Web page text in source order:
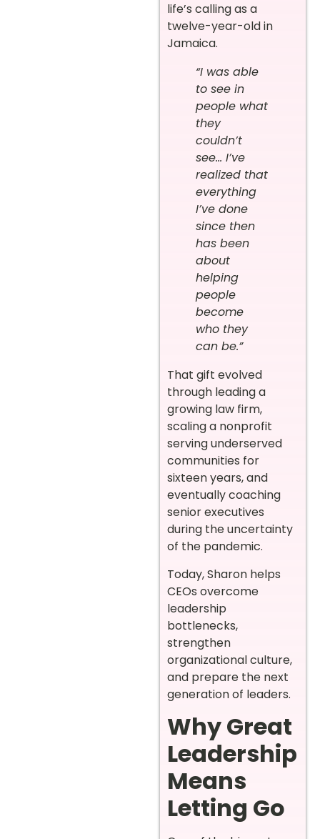
life’s calling as a
twelve-year-old in
Jamaica.
“I was able
to see in
people what
they
couldn’t
see… I’ve
realized that
everything
I’ve done
since then
has been
about
helping
people
become
who they
can be.”
That gift evolved
through leading a
growing law firm,
scaling a nonprofit
serving underserved
communities for
sixteen years, and
eventually coaching
senior executives
during the uncertainty
of the pandemic.
Today, Sharon helps
CEOs overcome
leadership
bottlenecks,
strengthen
organizational culture,
and prepare the next
generation of leaders.
Why Great
Leadership
Means
Letting Go